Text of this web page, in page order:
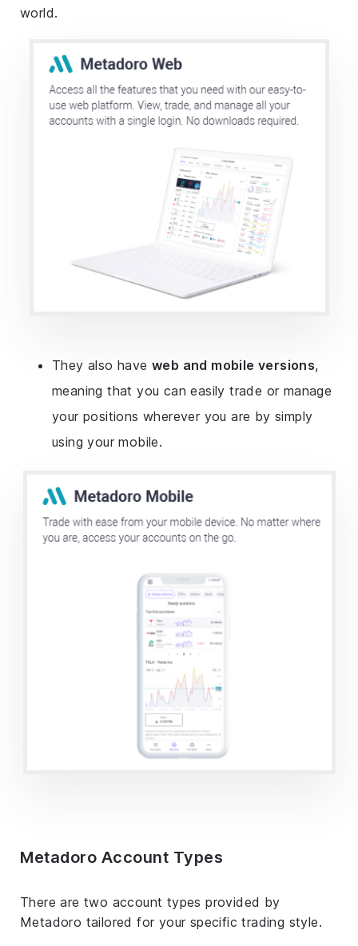
world.
They also have web and mobile versions,
meaning that you can easily trade or manage
your positions wherever you are by simply
using your mobile.
Metadoro Account Types
There are two account types provided by
Metadoro tailored for your specific trading style.